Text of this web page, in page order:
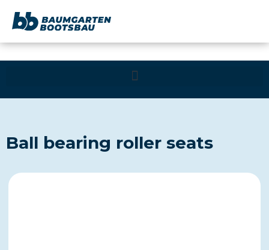
Ball bearing roller seats